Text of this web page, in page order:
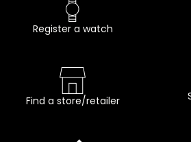
Register a watch
Find a store/retailer